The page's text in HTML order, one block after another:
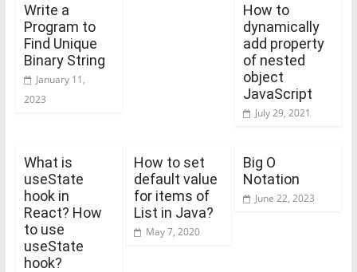
Write a
Program to
Find Unique
Binary String
January 11,
2023
How to
dynamically
add property
of nested
object
JavaScript
July 29, 2021
What is
useState
hook in
React? How
to use
useState
hook?
How to set
default value
for items of
List in Java?
May 7, 2020
Big O
Notation
June 22, 2023